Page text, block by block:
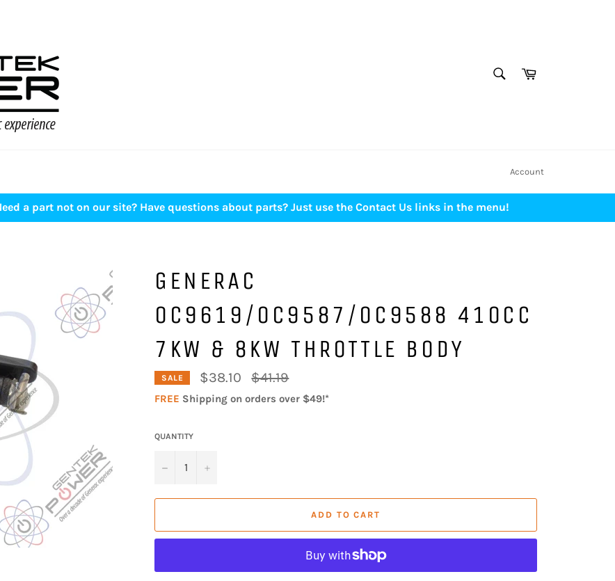
Cart
Account
a part not on our site? Have questions about parts? Just use the Contact Us links in the menu!
GENERAC
0C9619/0C9587/0C9588 410CC
7KW & 8KW THROTTLE BODY
SALE $38.10
Regular
price
$41.19
FREE Shipping on orders over $49!*
QUANTITY
− +
ADD TO CART